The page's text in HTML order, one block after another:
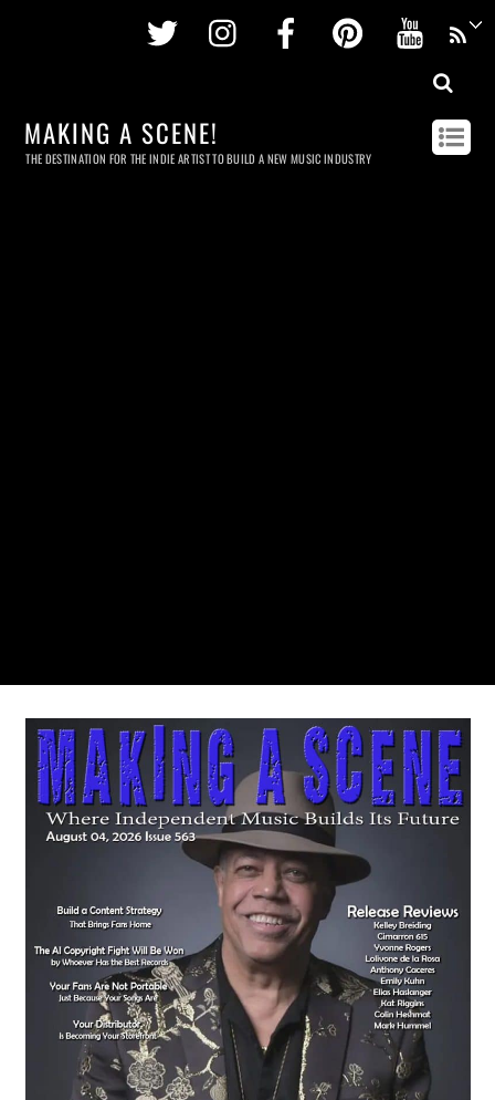
Twitter InstagramFacebookPinterest
MAKING A SCENE!
THE DESTINATION FOR THE INDIE ARTIST TO BUILD A NEW MUSIC INDUSTRY